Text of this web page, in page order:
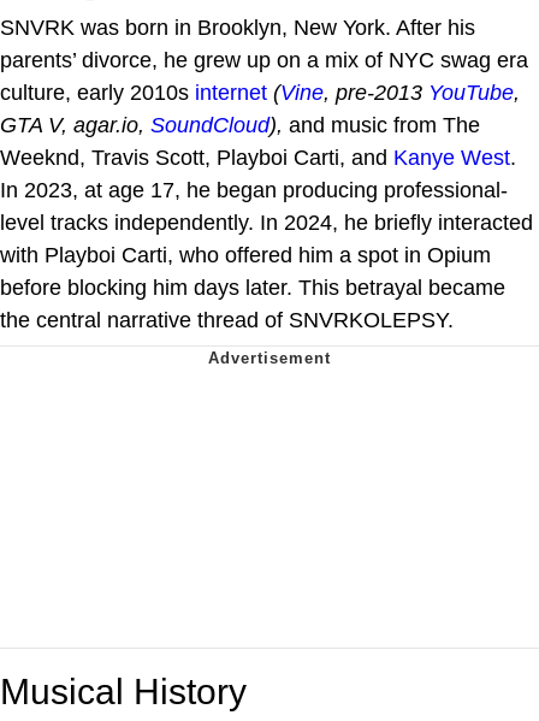
SNVRK was born in Brooklyn, New York. After his
parents’ divorce, he grew up on a mix of NYC swag era
culture, early 2010s internet (Vine, pre-2013 YouTube,
GTA V, agar.io, SoundCloud), and music from The
Weeknd, Travis Scott, Playboi Carti, and Kanye West.
In 2023, at age 17, he began producing professional-
level tracks independently. In 2024, he briefly interacted
with Playboi Carti, who offered him a spot in Opium
before blocking him days later. This betrayal became
the central narrative thread of SNVRKOLEPSY.
Musical History